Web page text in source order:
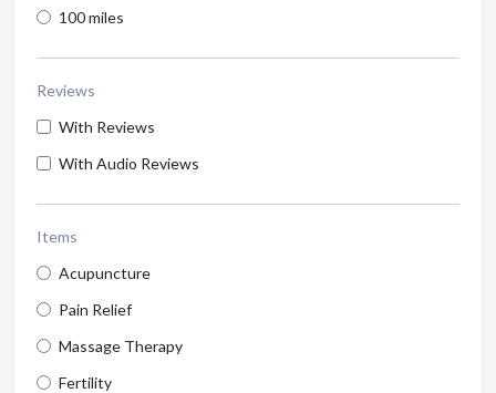
100 miles
Reviews
With Reviews
With Audio Reviews
Items
Acupuncture
Pain Relief
Massage Therapy
Fertility